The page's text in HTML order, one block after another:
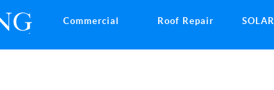
Commercial Roof Repair SOLAR